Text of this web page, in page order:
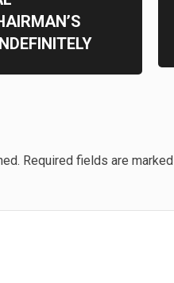
Required fields are marked